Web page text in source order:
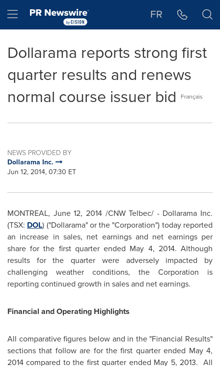
Hamburger menu FR
Dollarama reports strong first
quarter results and renews
normal course issuer bid
Français
NEWS PROVIDED BY
Dollarama Inc.
Jun 12, 2014, 07:30 ET
MONTREAL, June 12, 2014/CNW Telbec/ - Dollarama Inc.
(TSX: DOL) ("Dollarama" or the "Corporation") today reported
an increase in sales, net earnings and net earnings per
share for the first quarter ended May 4, 2014. Although
results for the quarter were adversely impacted by
challenging weather conditions, the Corporation is
reporting continued growth in sales and net earnings.
Financial and Operating Highlights
All comparative figures below and in the "Financial Results"
sections that follow are for the first quarter ended May 4,
2014 compared to the first quarter ended May 5, 2013. All